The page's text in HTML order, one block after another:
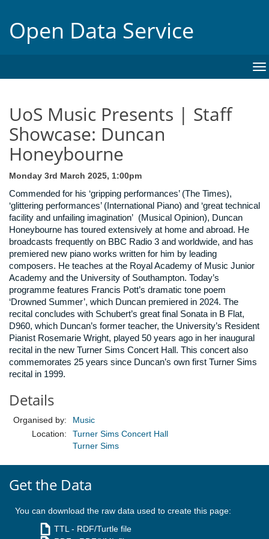
Open Data Service
UoS Music Presents | Staff
Showcase: Duncan
Honeybourne
Monday 3rd March 2025, 1:00pm
Commended for his ‘gripping performances’ (The Times),
‘glittering performances’ (International Piano) and ‘great technical
facility and unfailing imagination’ (Musical Opinion), Duncan
Honeybourne has toured extensively at home and abroad. He
broadcasts frequently on BBC Radio 3 and worldwide, and has
premiered new piano works written for him by leading
composers. He teaches at the Royal Academy of Music Junior
Academy and the University of Southampton. Today’s
programme features Francis Pott’s dramatic tone poem
‘Drowned Summer’, which Duncan premiered in 2024. The
recital concludes with Schubert’s great final Sonata in B Flat,
D960, which Duncan’s former teacher, the University’s Resident
Pianist Rosemarie Wright, played 50 years ago in her inaugural
recital in the new Turner Sims Concert Hall. This concert also
commemorates 25 years since Duncan’s own first Turner Sims
recital in 1999.
Details
Organised by:
Music
Location:
Turner Sims Concert Hall
Turner Sims
Get the Data
You can download the raw data used to create this page:
TTL - RDF/Turtle file